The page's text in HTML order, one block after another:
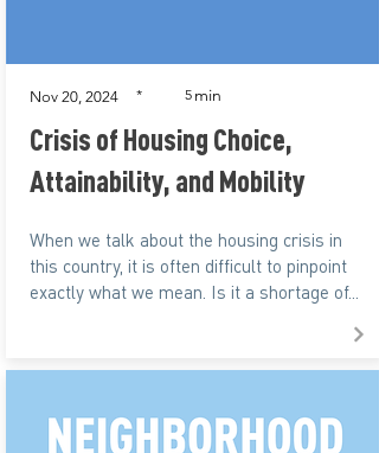
Nov 20, 2024 * 5 min
Crisis of Housing Choice,
Attainability, and Mobility
When we talk about the housing crisis in
this country, it is often difficult to pinpoint
exactly what we mean. Is it a shortage of...